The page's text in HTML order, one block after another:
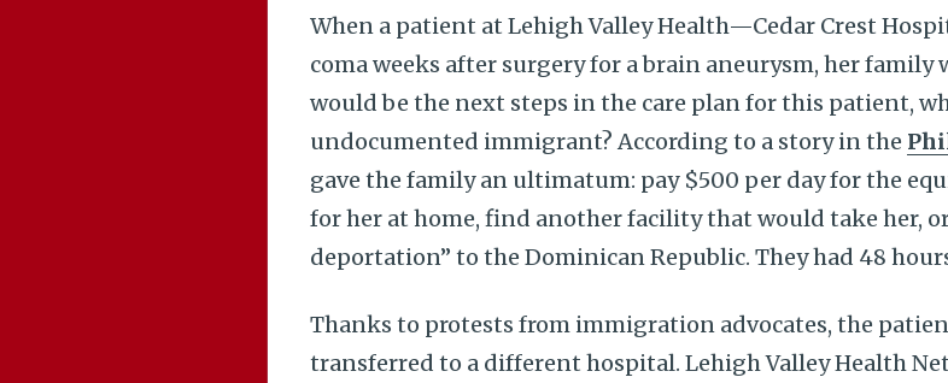
When a patient at Lehigh Valley Health—Cedar Crest
coma weeks after surgery for a brain aneurysm, her
would be the next steps in the care plan for this patient,
undocumented immigrant? According to a story in the
gave the family an ultimatum: pay $500 per day for the
for her at home, find another facility that would take her,
deportation” to the Dominican Republic. They had 48
Thanks to protests from immigration advocates, the
transferred to a different hospital. Lehigh Valley Health